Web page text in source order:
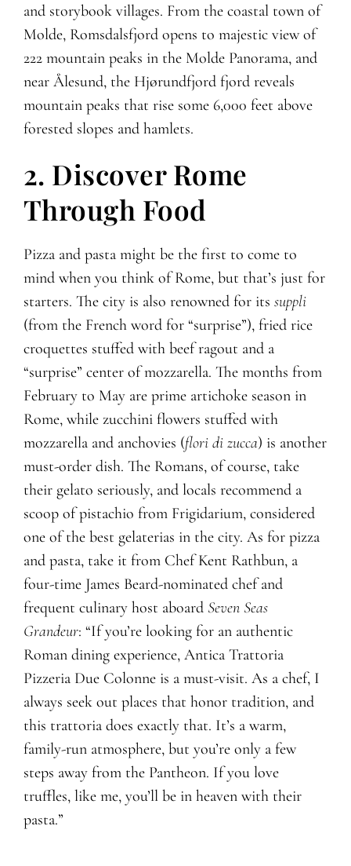
and storybook villages. From the coastal town of
Molde, Romsdalsfjord opens to majestic view of
222 mountain peaks in the Molde Panorama, and
near Ålesund, the Hjørundfjord fjord reveals
mountain peaks that rise some 6,000 feet above
forested slopes and hamlets.
2. Discover Rome
Through Food
Pizza and pasta might be the first to come to
mind when you think of Rome, but that’s just for
starters. The city is also renowned for its suppli
(from the French word for “surprise”), fried rice
croquettes stuffed with beef ragout and a
“surprise” center of mozzarella. The months from
February to May are prime artichoke season in
Rome, while zucchini flowers stuffed with
mozzarella and anchovies (flori di zucca) is another
must-order dish. The Romans, of course, take
their gelato seriously, and locals recommend a
scoop of pistachio from Frigidarium, considered
one of the best gelaterias in the city. As for pizza
and pasta, take it from Chef Kent Rathbun, a
four-time James Beard-nominated chef and
frequent culinary host aboard Seven Seas
Grandeur: “If you’re looking for an authentic
Roman dining experience, Antica Trattoria
Pizzeria Due Colonne is a must-visit. As a chef, I
always seek out places that honor tradition, and
this trattoria does exactly that. It’s a warm,
family-run atmosphere, but you’re only a few
steps away from the Pantheon. If you love
truffles, like me, you’ll be in heaven with their
pasta.”